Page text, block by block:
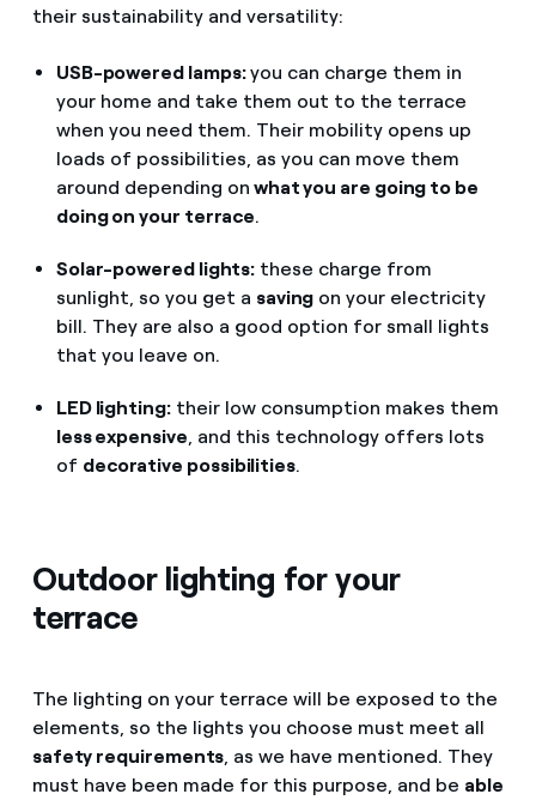
their sustainability and versatility:
USB-powered lamps:you can charge them in
your home and take them out to the terrace
when you need them. Their mobility opens up
loads of possibilities, as you can move them
around depending on what you are going to be
doing on your terrace.
Solar-powered lights: these charge from
sunlight, so you get a saving on your electricity
bill. They are also a good option for small lights
that you leave on.
LED lighting:their low consumption makes them
less expensive , and this technology offers lots
of decorative possibilities.
Outdoor lighting for your
terrace
The lighting on your terrace will be exposed to the
elements, so the lights you choose must meet all
safety requirements , as we have mentioned. They
must have been made for this purpose, and be able